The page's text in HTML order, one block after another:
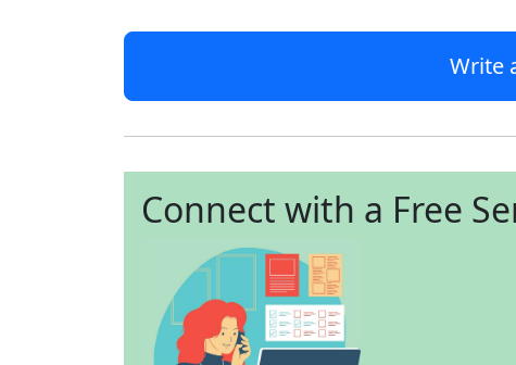
Write
Connect with a Free